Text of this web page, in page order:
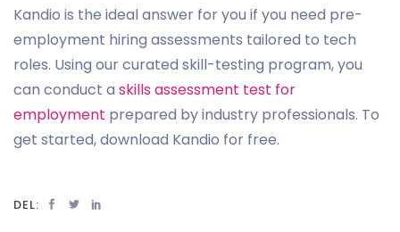
Kandio is the ideal answer for you if you need pre-
employment hiring assessments tailored to tech
roles. Using our curated skill-testing program, you
can conduct a skills assessment test for
employment prepared by industry professionals. To
get started, download Kandio for free.
DEL: